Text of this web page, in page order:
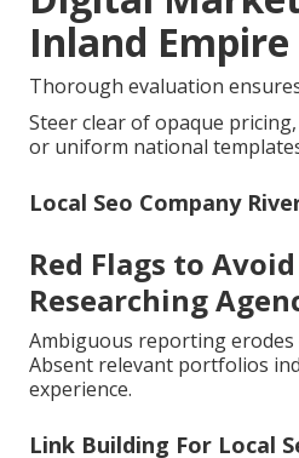
Inland
Thorough evaluation
Steer clear of opaque
or uniform national
Local Seo Company
Red Flags to
Researching
Ambiguous reporting erodes
Absent relevant portfolios
experience.
Link Building For Local